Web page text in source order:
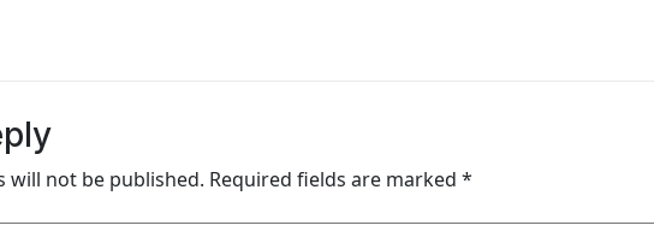
will not be published. Required fields are marked *